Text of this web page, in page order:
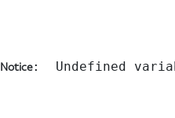
Notice:  Undefined